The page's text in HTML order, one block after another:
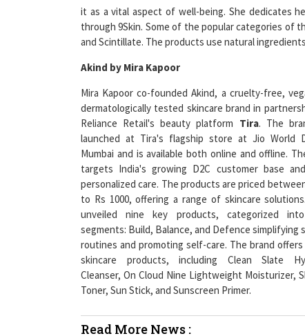
through 9Skin. Some of the popular categories of
and Scintillate. The products use natural
Akind by Mira Kapoor
Mira Kapoor co-founded Akind, a cruelty-free,
dermatologically tested skincare brand in
Reliance Retail's beauty platformTira. The
launched at Tira's flagship store at Jio World
Mumbai and is available both online and offline.
targets India's growing D2C customer base
personalized care. The products are priced
to Rs 1000, offering a range of skincare
unveiled nine key products, categorized
segments: Build, Balance, and Defence simplifying
routines and promoting self-care. The brand offers
skincare products, including Clean Slate
Cleanser, On Cloud Nine Lightweight Moisturizer,
Toner, Sun Stick, and Sunscreen Primer.
Finance Industry Must Lend Equal